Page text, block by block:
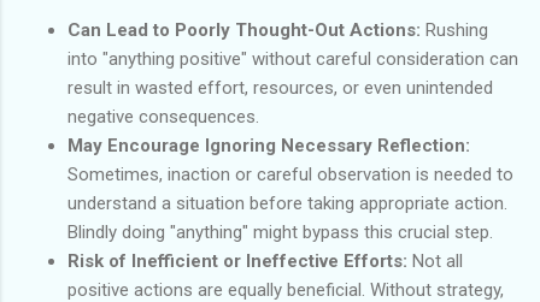
Can Lead to Poorly Thought-Out Actions: Rushing
into "anything positive" without careful consideration can
result in wasted effort, resources, or even unintended
negative consequences.
May Encourage Ignoring Necessary Reflection:
Sometimes, inaction or careful observation is needed to
understand a situation before taking appropriate action.
Blindly doing "anything" might bypass this crucial step.
Risk of Inefficient or Ineffective Efforts: Not all
positive actions are equally beneficial. Without strategy,